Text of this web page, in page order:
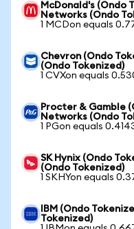
McDonald's (Ondo
Networks (Ondo
1 MCDon equals
Chevron (Ondo
(Ondo Tokenized)
1 CVXon equals
Procter & Gamble
Networks (Ondo
1 PGon equals
SK Hynix (Ondo
(Ondo Tokenized)
1 SKHYon equals
IBM (Ondo
Tokenized)